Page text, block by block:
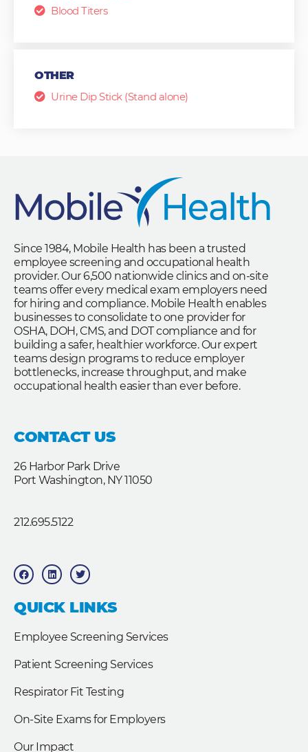
Blood Titers
OTHER
Urine Dip Stick (Stand alone)
Since 1984, Mobile Health has been a trusted
employee screening and occupational health
provider. Our 6,500 nationwide clinics and on-site
teams offer every medical exam employers need
for hiring and compliance. Mobile Health enables
businesses to consolidate to one provider for
OSHA, DOH, CMS, and DOT compliance and for
building a safer, healthier workforce. Our expert
teams design programs to reduce employer
bottlenecks, increase throughput, and make
occupational health easier than ever before.
CONTACT US
26 Harbor Park Drive
Port Washington, NY 11050
212.695.5122
F
a
c
b
o
o
L
i
n
e
d
T
w
i
t
e
QUICK LINKS
Employee Screening Services
Patient Screening Services
Respirator Fit Testing
On-Site Exams for Employers
Our Impact